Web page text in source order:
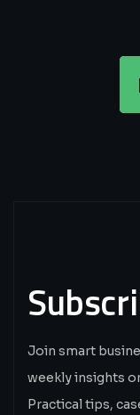
Join smart
weekly insights
Practical tips,